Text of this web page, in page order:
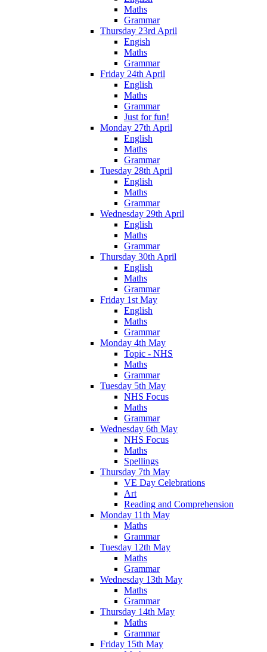
Maths
Grammar
Thursday 23rd April
Engish
Maths
Grammar
Friday 24th April
English
Maths
Grammar
Just for fun!
Monday 27th April
English
Maths
Grammar
Tuesday 28th April
English
Maths
Grammar
Wednesday 29th April
English
Maths
Grammar
Thursday 30th April
English
Maths
Grammar
Friday 1st May
English
Maths
Grammar
Monday 4th May
Topic - NHS
Maths
Grammar
Tuesday 5th May
NHS Focus
Maths
Grammar
Wednesday 6th May
NHS Focus
Maths
Spellings
Thursday 7th May
VE Day Celebrations
Art
Reading and Comprehension
Monday 11th May
Maths
Grammar
Tuesday 12th May
Maths
Grammar
Wednesday 13th May
Maths
Grammar
Thursday 14th May
Maths
Grammar
Friday 15th May